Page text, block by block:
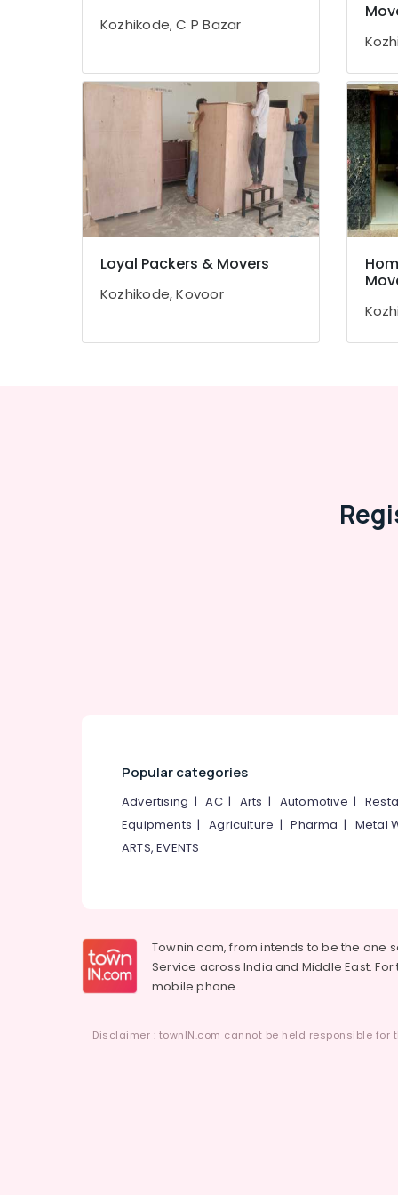
Gurgaon
Pollachi
Karnataka
Air Conditioning & Refrigeration
Advertising, Media & Promotions
Arts, Events & Ocassion
Kozhikode, C P Bazar
Loyal Packers & Movers
Kozhikode, Kovoor
Popular categories
Advertising |AC| Arts | Automotive |
Equipments |Agriculture |Pharma | Metal
ARTS, EVENTS
Townin.com, from intends to be the one
Service across India and Middle East.
mobile phone.
Disclaimer : townIN.com cannot be held responsible